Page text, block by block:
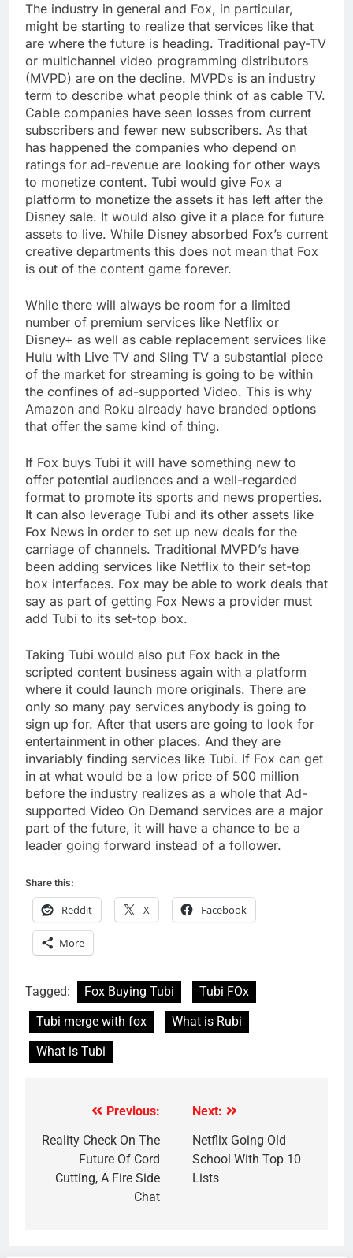
The industry in general and Fox, in particular,
might be starting to realize that services like that
are where the future is heading. Traditional pay-TV
or multichannel video programming distributors
(MVPD) are on the decline. MVPDs is an industry
term to describe what people think of as cable TV.
Cable companies have seen losses from current
subscribers and fewer new subscribers. As that
has happened the companies who depend on
ratings for ad-revenue are looking for other ways
to monetize content. Tubi would give Fox a
platform to monetize the assets it has left after the
Disney sale. It would also give it a place for future
assets to live. While Disney absorbed Fox’s current
creative departments this does not mean that Fox
is out of the content game forever.
While there will always be room for a limited
number of premium services like Netflix or
Disney+ as well as cable replacement services like
Hulu with Live TV and Sling TV a substantial piece
of the market for streaming is going to be within
the confines of ad-supported Video. This is why
Amazon and Roku already have branded options
that offer the same kind of thing.
If Fox buys Tubi it will have something new to
offer potential audiences and a well-regarded
format to promote its sports and news properties.
It can also leverage Tubi and its other assets like
Fox News in order to set up new deals for the
carriage of channels. Traditional MVPD’s have
been adding services like Netflix to their set-top
box interfaces. Fox may be able to work deals that
say as part of getting Fox News a provider must
add Tubi to its set-top box.
Taking Tubi would also put Fox back in the
scripted content business again with a platform
where it could launch more originals. There are
only so many pay services anybody is going to
sign up for. After that users are going to look for
entertainment in other places. And they are
invariably finding services like Tubi. If Fox can get
in at what would be a low price of 500 million
before the industry realizes as a whole that Ad-
supported Video On Demand services are a major
part of the future, it will have a chance to be a
leader going forward instead of a follower.
Share this:
Reddit X Facebook
More
Tagged: Fox Buying Tubi
Tubi FOx
Tubi merge with fox
What is Rubi
What is Tubi
navigation
Previous:
Reality Check On The
Future Of Cord
Cutting, A Fire Side
Chat
Next:
Netflix Going Old
School With Top 10
Lists